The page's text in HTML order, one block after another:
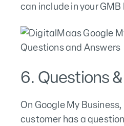
can include in your
6. Questions
On Google My
customer has a